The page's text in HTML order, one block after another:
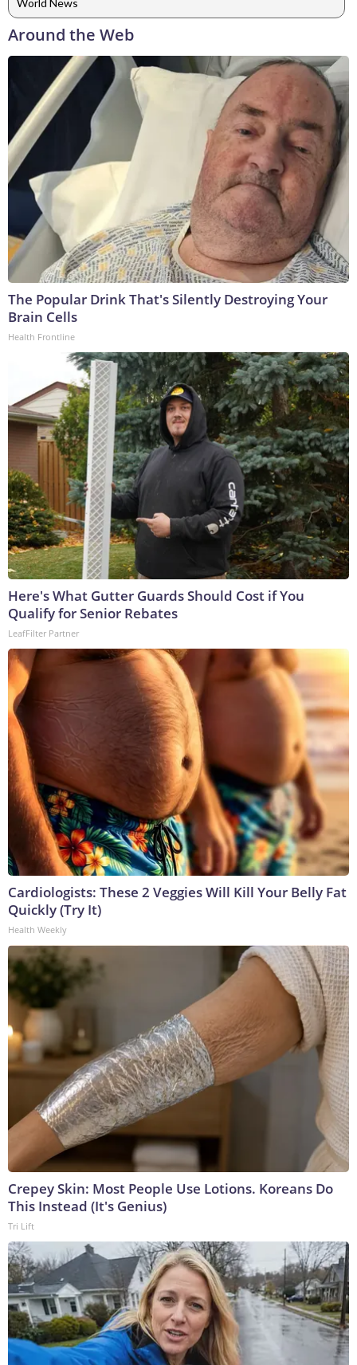
Around the Web
The Popular Drink That's Silently Destroying Your
Brain Cells
Health Frontline
Here's What Gutter Guards Should Cost if You
Qualify for Senior Rebates
LeafFilter Partner
Cardiologists: These 2 Veggies Will Kill Your Belly Fat
Quickly (Try It)
Health Weekly
Crepey Skin: Most People Use Lotions. Koreans Do
This Instead (It's Genius)
Tri Lift